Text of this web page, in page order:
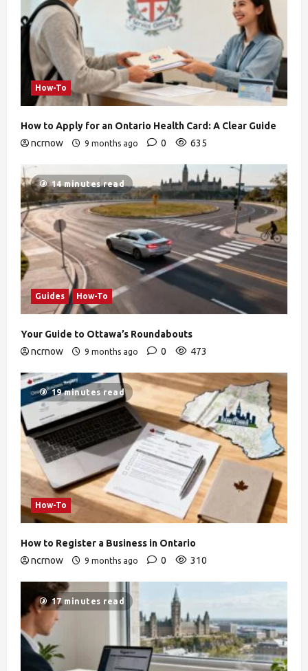
How-To
How to Apply for an Ontario Health Card: A Clear Guide
ncrnow
9 months ago 0 635
14 minutes read
Guides How-To
Your Guide to Ottawa’s Roundabouts
ncrnow
9 months ago 0 473
19 minutes read
How-To
How to Register a Business in Ontario
ncrnow
9 months ago 0 310
17 minutes read